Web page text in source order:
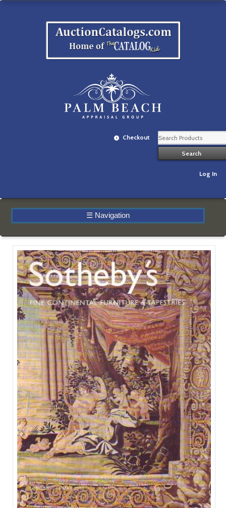
Checkout
Log In
☰ Navigation